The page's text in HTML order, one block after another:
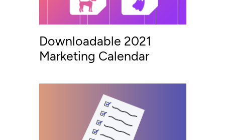
Downloadable 2021
Marketing Calendar